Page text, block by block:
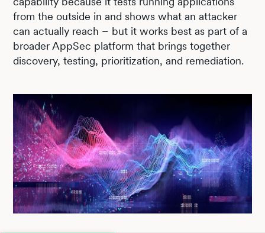
from the outside in and shows what an attacker
can actually reach – but it works best as part of a
broader AppSec platform that brings together
discovery, testing, prioritization, and remediation.